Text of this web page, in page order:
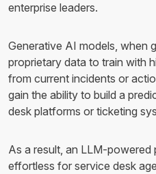
enterprise leaders.
Generative AI models, when
proprietary data to train with
from current incidents or
gain the ability to build a
desk platforms or ticketing
As a result, an LLM-powered
effortless for service desk